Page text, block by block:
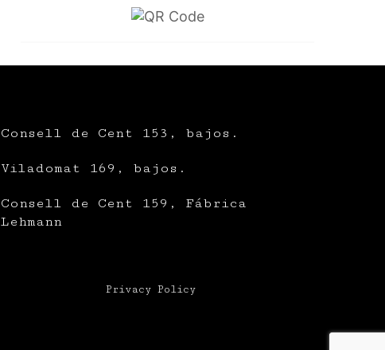
Consell de Cent 153, bajos.
Viladomat 169, bajos.
Consell de Cent 159, Fábrica
Lehmann
Privacy Policy